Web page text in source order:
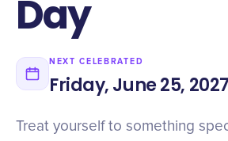
Day
NEXT CELEBRATED
Friday, June 25, 2027
Treat yourself to something